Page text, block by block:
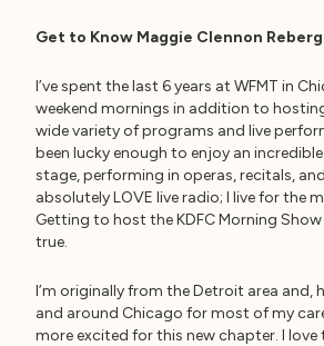
Get to Know Maggie Clennon
I’ve spent the last 6 years at WFMT in
weekend mornings in addition to
wide variety of programs and live
been lucky enough to enjoy an
stage, performing in operas, recitals,
absolutely LOVE live radio; I live for the
Getting to host the KDFC Morning
true.
I’m originally from the Detroit area and,
and around Chicago for most of my
more excited for this new chapter. I